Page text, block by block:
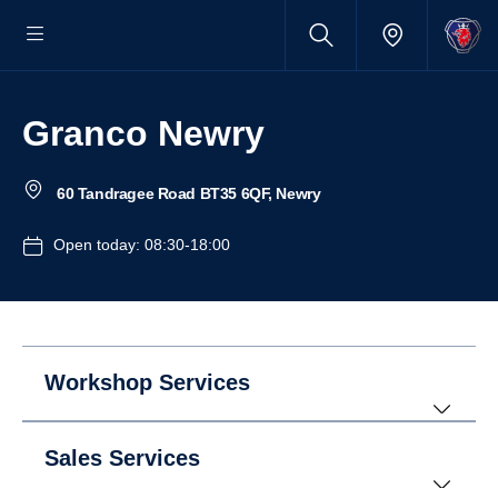
Granco Newry
60 Tandragee Road BT35 6QF, Newry
Open today: 08:30-18:00
Workshop Services
Sales Services